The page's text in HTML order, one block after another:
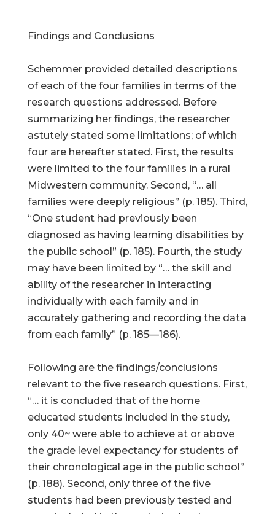
Findings and Conclusions
Schemmer provided detailed descriptions
of each of the four families in terms of the
research questions addressed. Before
summarizing her findings, the researcher
astutely stated some limitations; of which
four are hereafter stated. First, the results
were limited to the four families in a rural
Midwestern community. Second, “… all
families were deeply religious” (p. 185). Third,
“One student had previously been
diagnosed as having learning disabilities by
the public school” (p. 185). Fourth, the study
may have been limited by “… the skill and
ability of the researcher in interacting
individually with each family and in
accurately gathering and recording the data
from each family” (p. 185—186).
Following are the findings/conclusions
relevant to the five research questions. First,
“… it is concluded that of the home
educated students included in the study,
only 40~ were able to achieve at or above
the grade level expectancy for students of
their chronological age in the public school”
(p. 188). Second, only three of the five
students had been previously tested and